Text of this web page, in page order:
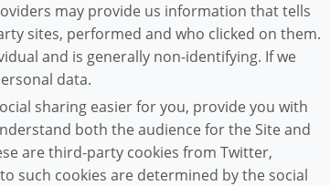
may provide us information that tells
sites, performed and who clicked on them.
and is generally non-identifying. If we
data.
sharing easier for you, provide you with
both the audience for the Site and
are third-party cookies from Twitter,
such cookies are determined by the social